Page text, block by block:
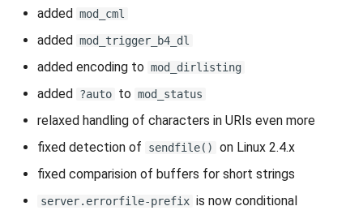
added mod_cml
added mod_trigger_b4_dl
added encoding to mod_dirlisting
added ?auto to mod_status
relaxed handling of characters in URIs even more
fixed detection of
sendfile()
on Linux 2.4.x
fixed comparision of buffers for short strings
server.errorfile-prefix is now conditional